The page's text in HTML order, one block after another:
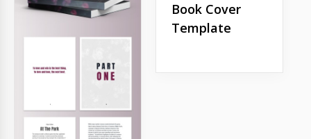
Book Cover
Template